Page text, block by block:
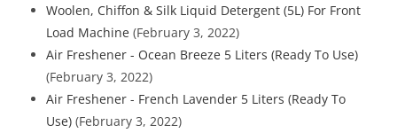
Woolen, Chiffon & Silk Liquid Detergent (5L) For Front
Load Machine (February 3, 2022)
Air Freshener - Ocean Breeze 5 Liters (Ready To Use)
(February 3, 2022)
Air Freshener - French Lavender 5 Liters (Ready To
Use) (February 3, 2022)